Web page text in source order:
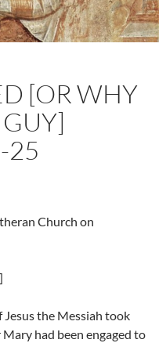
[OR WHY
25
Church on
the Messiah took
had been engaged to